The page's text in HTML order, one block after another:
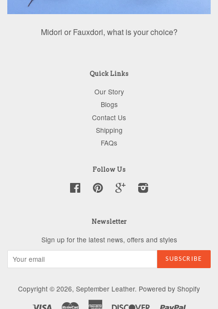
Midori or Fauxdori, what is your choice?
Quick Links
Our Story
Blogs
Contact Us
Shipping
FAQs
Follow Us
Facebook Pinterest Google
Newsletter
Sign up for the latest news, offers and styles
Copyright © 2026, September Leather. Powered by Shopify
Visa
Master American Discover